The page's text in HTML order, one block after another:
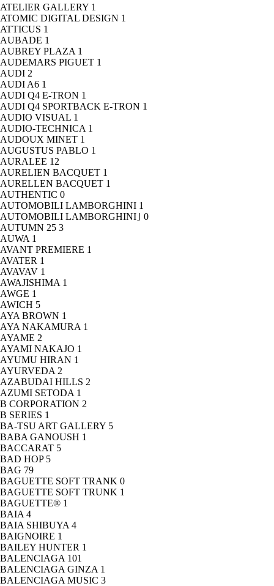
ATELIER GALLERY 1
ATOMIC DIGITAL DESIGN 1
ATTICUS 1
AUBADE 1
AUBREY PLAZA 1
AUDEMARS PIGUET 1
AUDI 2
AUDI A6 1
AUDI Q4 E-TRON 1
AUDI Q4 SPORTBACK E-TRON 1
AUDIO VISUAL 1
AUDIO-TECHNICA 1
AUDOUX MINET 1
AUGUSTUS PABLO 1
AURALEE 12
AURELIEN BACQUET 1
AURELLEN BACQUET 1
AUTHENTIC 0
AUTOMOBILI LAMBORGHINI 1
AUTOMOBILI LAMBORGHINI｣ 0
AUTUMN 25 3
AUWA 1
AVANT PREMIERE 1
AVATER 1
AVAVAV 1
AWAJISHIMA 1
AWGE 1
AWICH 5
AYA BROWN 1
AYA NAKAMURA 1
AYAME 2
AYAMI NAKAJO 1
AYUMU HIRAN 1
AYURVEDA 2
AZABUDAI HILLS 2
AZUMI SETODA 1
B CORPORATION 2
B SERIES 1
BA-TSU ART GALLERY 5
BABA GANOUSH 1
BACCARAT 5
BAD HOP 5
BAG 79
BAGUETTE SOFT TRANK 0
BAGUETTE SOFT TRUNK 1
BAGUETTE® 1
BAIA 4
BAIA SHIBUYA 4
BAIGNOIRE 1
BAILEY HUNTER 1
BALENCIAGA 101
BALENCIAGA GINZA 1
BALENCIAGA MUSIC 3